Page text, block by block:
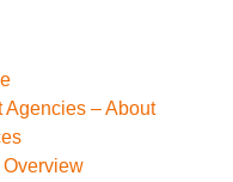
Agencies – About